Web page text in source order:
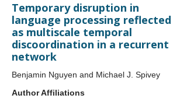
Temporary disruption in
language processing reflected
as multiscale temporal
discoordination in a recurrent
network
Benjamin Nguyen and Michael J. Spivey
Author Affiliations